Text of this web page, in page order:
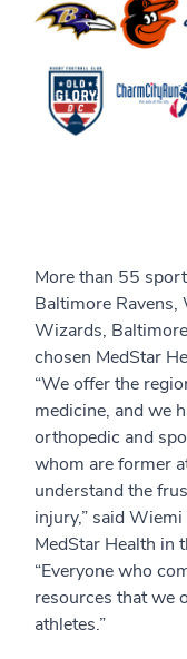
More than 55
Baltimore
Wizards,
chosen MedStar
“We offer the
medicine, and we
orthopedic and
whom are former
understand the
injury,” said
MedStar Health in
“Everyone who
resources that we
athletes.”